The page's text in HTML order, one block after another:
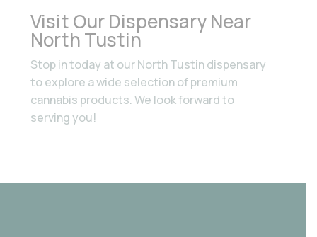
Visit Our Dispensary Near
North Tustin
Stop in today at our North Tustin dispensary
to explore a wide selection of premium
cannabis products. We look forward to
serving you!